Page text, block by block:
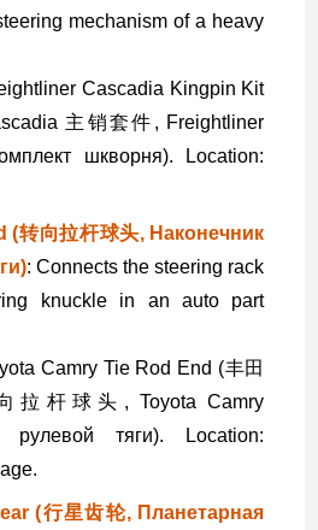
mechanism of a heavy
Cascadia Kingpin Kit
主销套件, Freightliner
шкворня). Location:
(转向拉杆球头, Наконечник
: Connects the steering rack
knuckle in an auto part
Camry Tie Rod End (丰田
拉杆球头, Toyota Camry
рулевой тяги). Location:
(行星齿轮, Планетарная